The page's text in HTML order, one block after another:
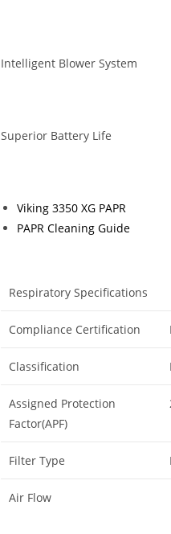
Intelligent Blower System
Superior Battery Life
Viking 3350 XG PAPR
PAPR Cleaning Guide
Respiratory Specifications
Compliance Certification
Classification
Assigned Protection
Factor(APF)
Filter Type
Air Flow